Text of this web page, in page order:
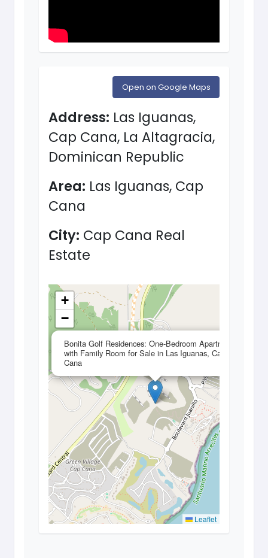
Open on Google Maps
Address: Las Iguanas,
Cap Cana, La Altagracia,
Dominican Republic
Area: Las Iguanas, Cap
Cana
City: Cap Cana Real
Estate
Bonita Golf Residences: One-Bedroom Apartment
with Family Room for Sale in Las Iguanas, Cap
Cana
+
−
Leaflet